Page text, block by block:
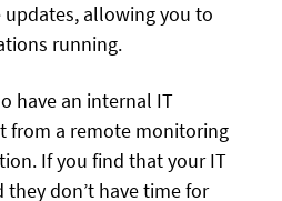
allowing you to
running.
have an internal IT
from a remote monitoring
If you find that your IT
don’t have time for